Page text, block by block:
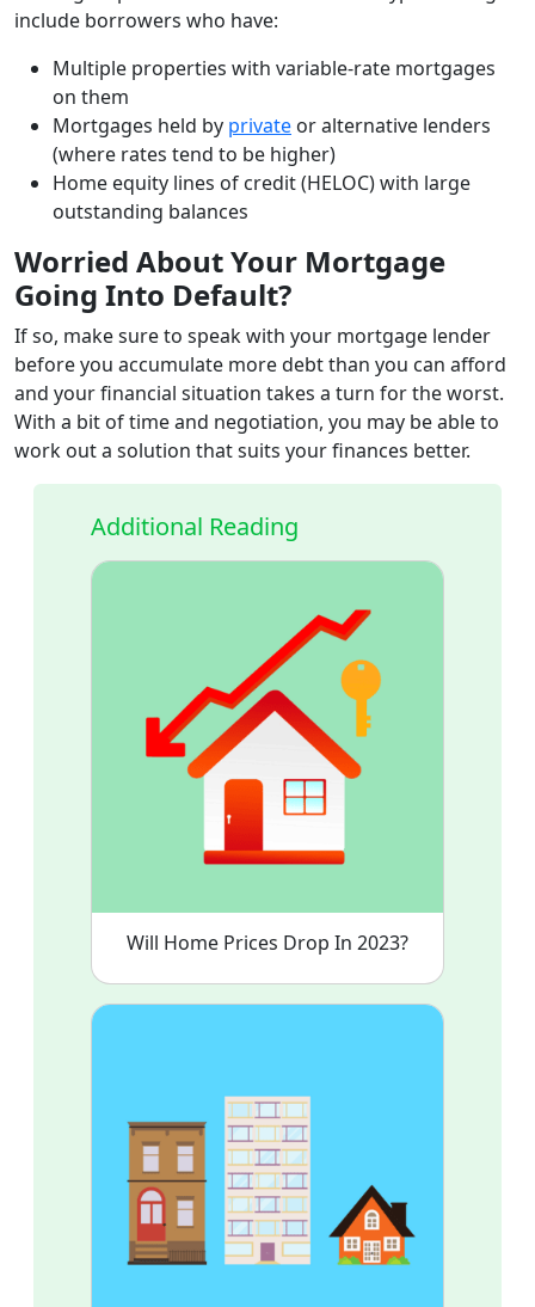
include borrowers who have:
Multiple properties with variable-rate mortgages
on them
Mortgages held by private or alternative lenders
(where rates tend to be higher)
Home equity lines of credit (HELOC) with large
outstanding balances
Worried About Your Mortgage
Going Into Default?
If so, make sure to speak with your mortgage lender
before you accumulate more debt than you can afford
and your financial situation takes a turn for the worst.
With a bit of time and negotiation, you may be able to
work out a solution that suits your finances better.
Additional Reading
Will Home Prices Drop In 2023?